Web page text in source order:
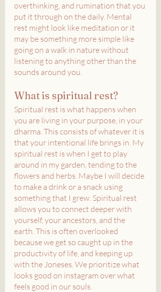
overthinking, and rumination that you
put it through on the daily. Mental
rest might look like meditation or it
may be something more simple like
going on a walk in nature without
listening to anything other than the
sounds around you.
What is spiritual rest?
Spiritual rest is what happens when
you are living in your purpose, in your
dharma. This consists of whatever it is
that your intentional life brings in. My
spiritual rest is when I get to play
around in my garden, tending to the
flowers and herbs. Maybe I will decide
to make a drink or a snack using
something that I grew. Spiritual rest
allows you to connect deeper with
yourself, your ancestors, and the
earth. This is often overlooked
because we get so caught up in the
productivity of life, and keeping up
with the Joneses. We prioritize what
looks good on instagram over what
feels good in our souls.